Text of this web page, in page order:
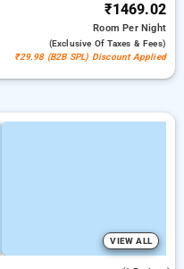
₹1469.02
RoomPer Night
(exclusive Of Taxes & Fees)
₹29.98 (B2B SPL) Discount Applied
VIEW ALL